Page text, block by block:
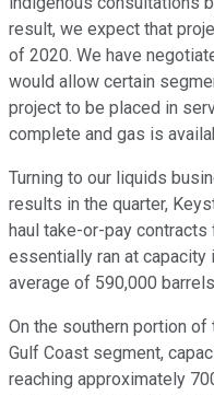
result, we expect that
of 2020. We have
would allow certain
project to be placed in
complete and gas is
Turning to our liquids
results in the quarter,
haul take-or-pay
essentially ran at capacity
average of 590,000
On the southern portion of
Gulf Coast segment,
reaching approximately